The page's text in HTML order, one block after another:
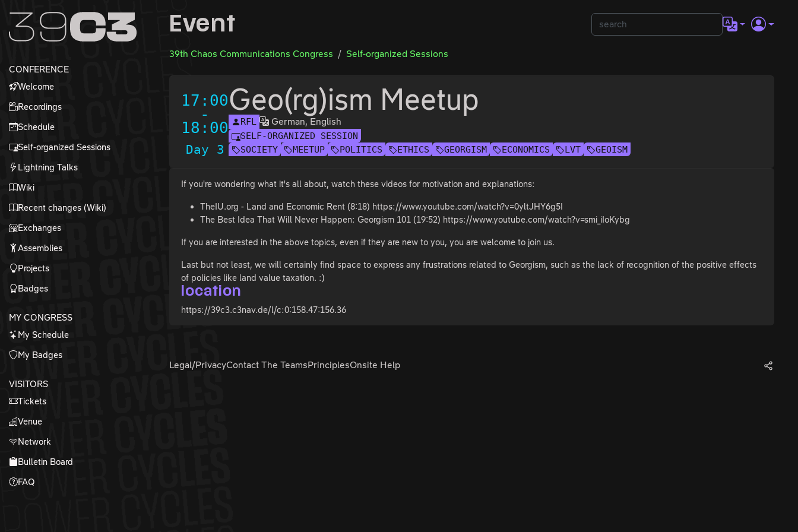
Zum Inhalt
Zum Footer
CONFERENCE
Welcome
Recordings
Schedule
Self-organized Sessions
Lightning Talks
Wiki
Recent changes (Wiki)
Exchanges
Assemblies
Projects
Badges
MY CONGRESS
My Schedule
My Badges
VISITORS
Tickets
Venue
Network
Bulletin Board
FAQ
Event
39th Chaos Communications Congress Self-organized Sessions
17:00
-
18:00
Day 3
Geo(rg)ism Meetup
RFL German, English
SELF-ORGANIZED SESSION
SOCIETY
MEETUP POLITICS ETHICS GEORGISM ECONOMICS LVT GEOISM
If you're wondering what it's all about, watch these videos for motivation and explanations:
TheIU.org - Land and Economic Rent (8:18) https://www.youtube.com/watch?v=0yltJHY6g5I
The Best Idea That Will Never Happen: Georgism 101 (19:52) https://www.youtube.com/watch?v=smi_iIoKybg
If you are interested in the above topics, even if they are new to you, you are welcome to join us.
Last but not least, we will certainly find space to express any frustrations related to Georgism, such as the lack of recognition of the positive effects
of policies like land value taxation. :)
location
https://39c3.c3nav.de/l/c:0:158.47:156.36
Legal/PrivacyContact The TeamsPrinciplesOnsite Help